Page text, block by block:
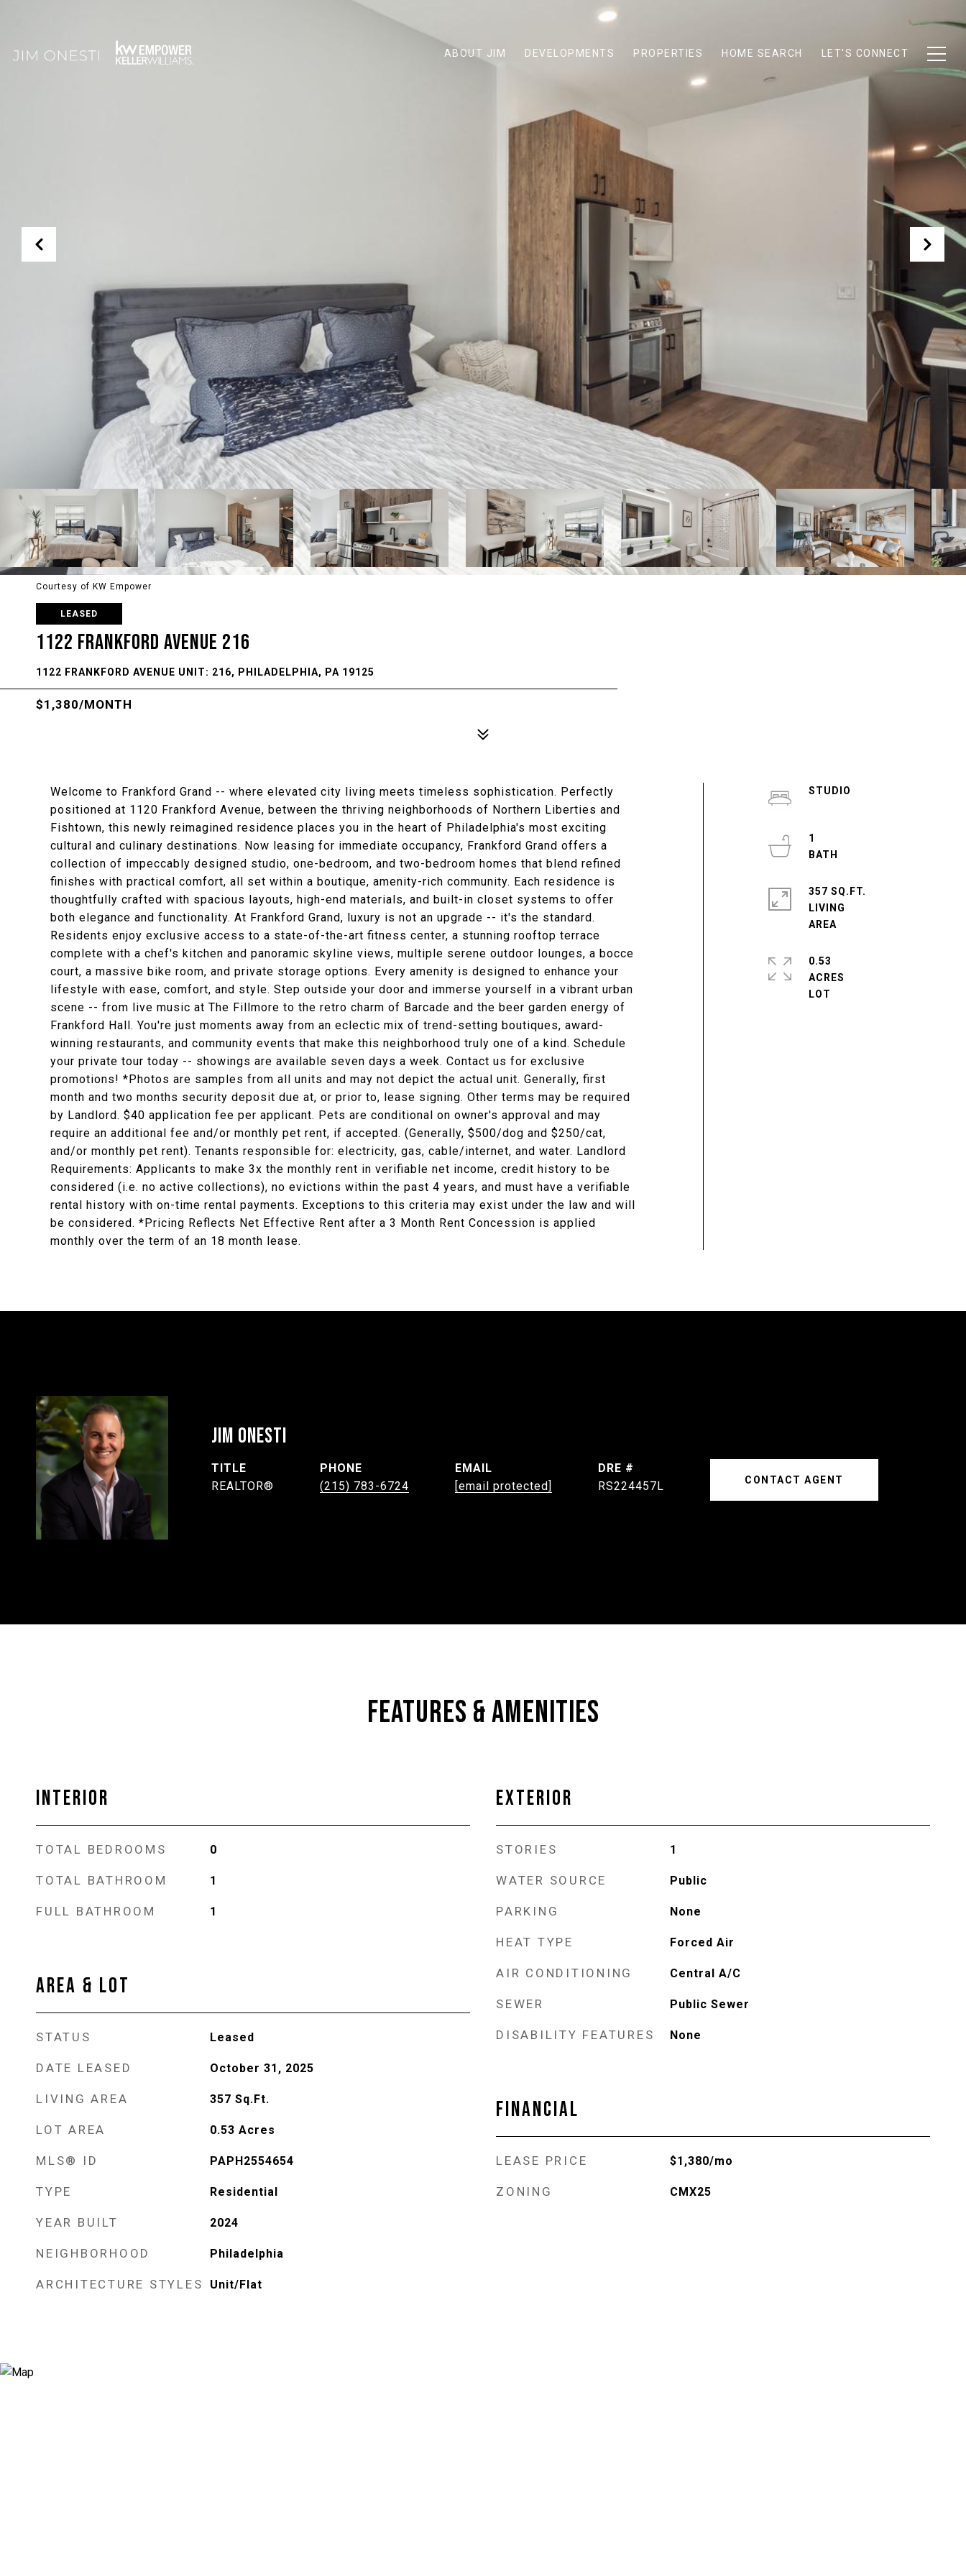
ABOUT JIM DEVELOPMENTS PROPERTIES HOME SEARCH LET'S CONNECT
Courtesy of KW Empower
LEASED
1122 FRANKFORD AVENUE 216
1122 FRANKFORD AVENUE UNIT: 216, PHILADELPHIA, PA 19125
$1,380/MONTH
Welcome to Frankford Grand -- where elevated city living meets timeless sophistication. Perfectly
positioned at 1120 Frankford Avenue, between the thriving neighborhoods of Northern Liberties and
Fishtown, this newly reimagined residence places you in the heart of Philadelphia's most exciting
cultural and culinary destinations. Now leasing for immediate occupancy, Frankford Grand offers a
collection of impeccably designed studio, one-bedroom, and two-bedroom homes that blend refined
finishes with practical comfort, all set within a boutique, amenity-rich community. Each residence is
thoughtfully crafted with spacious layouts, high-end materials, and built-in closet systems to offer
both elegance and functionality. At Frankford Grand, luxury is not an upgrade -- it's the standard.
Residents enjoy exclusive access to a state-of-the-art fitness center, a stunning rooftop terrace
complete with a chef's kitchen and panoramic skyline views, multiple serene outdoor lounges, a bocce
court, a massive bike room, and private storage options. Every amenity is designed to enhance your
lifestyle with ease, comfort, and style. Step outside your door and immerse yourself in a vibrant urban
scene -- from live music at The Fillmore to the retro charm of Barcade and the beer garden energy of
Frankford Hall. You're just moments away from an eclectic mix of trend-setting boutiques, award-
winning restaurants, and community events that make this neighborhood truly one of a kind. Schedule
your private tour today -- showings are available seven days a week. Contact us for exclusive
promotions! *Photos are samples from all units and may not depict the actual unit. Generally, first
month and two months security deposit due at, or prior to, lease signing. Other terms may be required
by Landlord. $40 application fee per applicant. Pets are conditional on owner's approval and may
require an additional fee and/or monthly pet rent, if accepted. (Generally, $500/dog and $250/cat,
and/or monthly pet rent). Tenants responsible for: electricity, gas, cable/internet, and water. Landlord
Requirements: Applicants to make 3x the monthly rent in verifiable net income, credit history to be
considered (i.e. no active collections), no evictions within the past 4 years, and must have a verifiable
rental history with on-time rental payments. Exceptions to this criteria may exist under the law and will
be considered. *Pricing Reflects Net Effective Rent after a 3 Month Rent Concession is applied
monthly over the term of an 18 month lease.
STUDIO
1
357 SQ.FT.
LIVING
0.53
ACRES
JIM ONESTI
TITLE
REALTOR®
PHONE
(215) 783-6724
EMAIL
[email protected]
DRE #
RS224457L
CONTACT AGENT
FEATURES & AMENITIES
INTERIOR
TOTAL BEDROOMS 0
TOTAL BATHROOM 1
FULL BATHROOM 1
AREA & LOT
STATUS Leased
DATE LEASED October 31, 2025
LIVING AREA 357 Sq.Ft.
LOT AREA 0.53 Acres
MLS® ID PAPH2554654
TYPE Residential
YEAR BUILT 2024
NEIGHBORHOOD Philadelphia
ARCHITECTURE STYLES Unit/Flat
EXTERIOR
STORIES 1
WATER SOURCE Public
PARKING None
HEAT TYPE Forced Air
AIR CONDITIONING Central A/C
SEWER Public Sewer
DISABILITY FEATURES None
FINANCIAL
LEASE PRICE $1,380/mo
ZONING CMX25